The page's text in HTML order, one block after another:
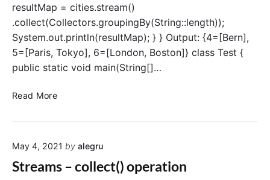
s
t
(
o
e
o
resultMap = cities.stream()
.collect(Collectors.groupingBy(String::length));
System.out.println(resultMap); } } Output: {4=[Bern],
5=[Paris, Tokyo], 6=[London, Boston]} class Test {
public static void main(String[]…
Read MoreS
a
s
May 4, 2021 by alegru
Streams – collect() operation